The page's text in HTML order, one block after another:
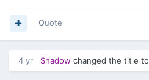
Quote
4 yr Shadow changed the title to